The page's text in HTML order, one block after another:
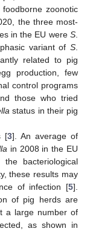
zoonotic
the three most-
in the EU wereS
variant of S
related to pig
production, few
control programs
those who tried
status in their pig
[3]. An average of
in 2008 in the EU
the bacteriological
these results may
of infection [5].
of pig herds are
a large number of
as shown in